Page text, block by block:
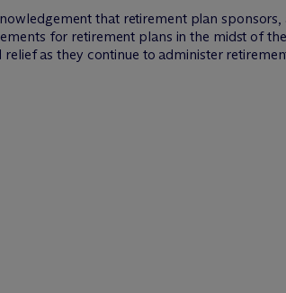
that retirement plan
for retirement plans in the midst of
as they continue to administer